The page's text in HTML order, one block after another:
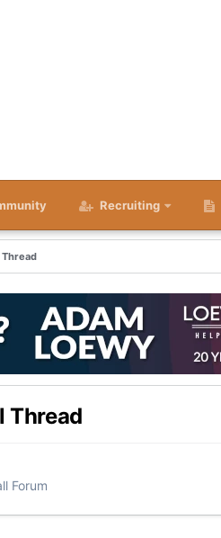
Recruiting
Thread
Forum